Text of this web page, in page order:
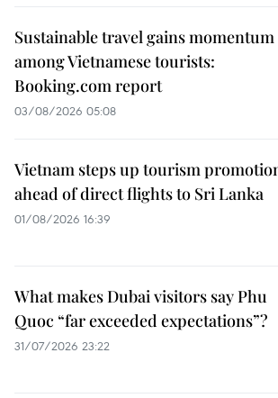
Sustainable travel gains momentum
among Vietnamese tourists:
Booking.com report
03/08/2026 05:08
Vietnam steps up tourism
ahead of direct flights to Sri Lanka
01/08/2026 16:39
What makes Dubai visitors say Phu
Quoc “far exceeded expectations”?
31/07/2026 23:22